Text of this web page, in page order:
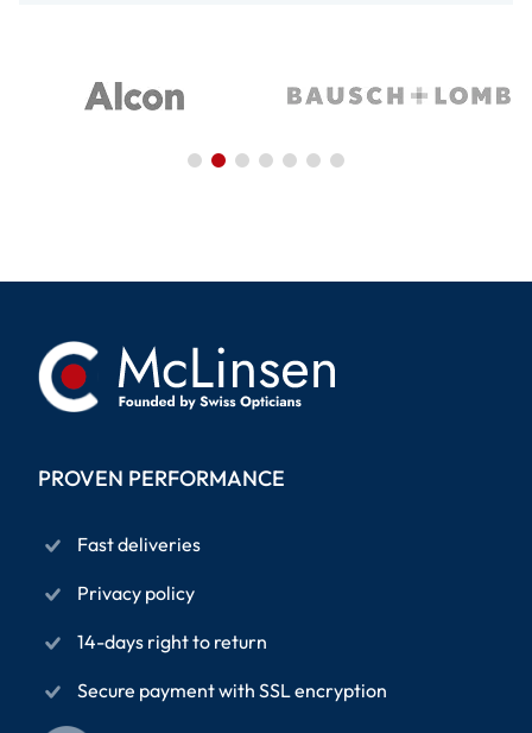
PROVEN PERFORMANCE
Fast deliveries
Privacy policy
14-days right to return
Secure payment with SSL encryption